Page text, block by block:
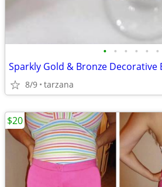
• • • • • •
Sparkly Gold & Bronze Decorative
8/9 tarzana
$20